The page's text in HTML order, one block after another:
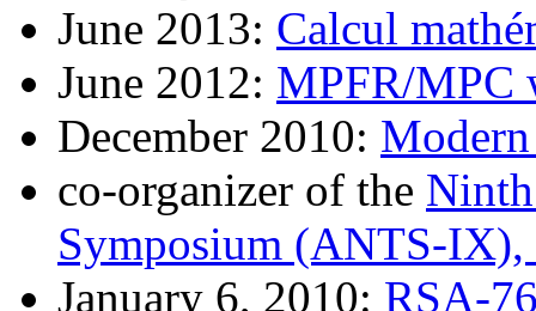
June 2013: Calcul
June 2012: MPFR/MPC
December 2010:
co-organizer of the
Symposium (ANTS-IX),
January 6, 2010: RSA-